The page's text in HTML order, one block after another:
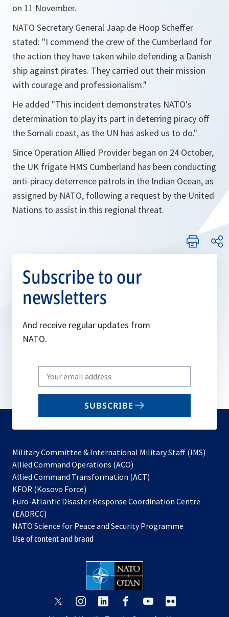
on 11 November.
NATO Secretary General Jaap de Hoop Scheffer
stated: "I commend the crew of the Cumberland for
the action they have taken while defending a Danish
ship against pirates. They carried out their mission
with courage and professionalism."
He added "This incident demonstrates NATO's
determination to play its part in deterring piracy off
the Somali coast, as the UN has asked us to do."
Since Operation Allied Provider began on 24 October,
the UK frigate HMS Cumberland has been conducting
anti-piracy deterrence patrols in the Indian Ocean, as
assigned by NATO, following a request by the United
Nations to assist in this regional threat.
Subscribe to our
newsletters
And receive regular updates from
NATO.
Write
your
email
SUBSCRIBE
Military Committee & International Military Staff (IMS)
Allied Command Operations (ACO)
in
new
Allied Command Transformation (ACT)
a
tab
KFOR (Kosovo Force)
in
new
tab
Euro-Atlantic Disaster Response Coordination Centre
(EADRCC)
NATO Science for Peace and Security Programme
Use of content and brand
opensopens opens
opensopens